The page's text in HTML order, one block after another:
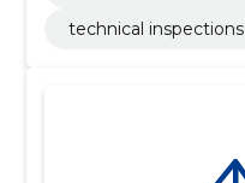
technical inspections